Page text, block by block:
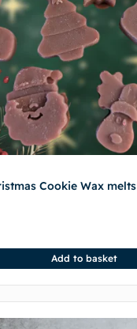
Cookie Wax melts
Add to basket